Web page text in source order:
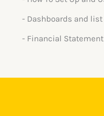
- Dashboards and
- Financial